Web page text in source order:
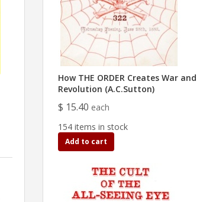
How THE ORDER Creates War and
Revolution (A.C.Sutton)
$ 15.40 each
154 items in stock
Add to cart